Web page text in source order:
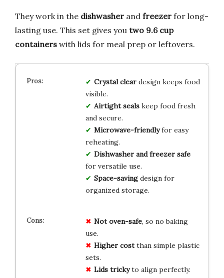
They work in the dishwasher and freezer for long-
lasting use. This set gives you two 9.6 cup
containers with lids for meal prep or leftovers.
Crystal cleardesign keeps food
visible.
Airtight sealskeep food fresh
and secure.
Microwave-friendlyfor easy
reheating.
Dishwasher and freezer safe
for versatile use.
Space-savingdesign for
organized storage.
Not oven-safe, so no baking
use.
Higher costthan simple plastic
sets.
Lids trickyto align perfectly.